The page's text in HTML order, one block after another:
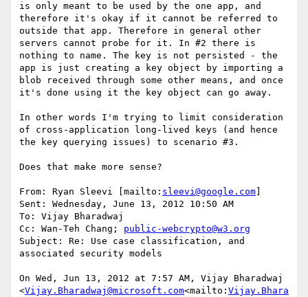
is only meant to be used by the one app, and
therefore it's okay if it cannot be referred to
outside that app. Therefore in general other
servers cannot probe for it. In #2 there is
nothing to name. The key is not persisted - the
app is just creating a key object by importing a
blob received through some other means, and once
it's done using it the key object can go away.
In other words I'm trying to limit consideration
of cross-application long-lived keys (and hence
the key querying issues) to scenario #3.
Does that make more sense?
From: Ryan Sleevi [mailto: sleevi@google.com
Sent: Wednesday, June 13, 2012 10:50 AM
To: Vijay Bharadwaj
Cc: Wan-Teh Chang; public-webcrypto@w3.org
Subject: Re: Use case classification, and
associated security models
On Wed, Jun 13, 2012 at 7:57 AM, Vijay Bharadwaj
<Vijay.Bharadwaj@microsoft.com<mailto: Vijay.Bhara